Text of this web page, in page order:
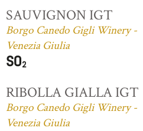
SAUVIGNON IGT
Borgo Canedo Gigli Winery -
Venezia Giulia
RIBOLLA GIALLA IGT
Borgo Canedo Gigli Winery -
Venezia Giulia